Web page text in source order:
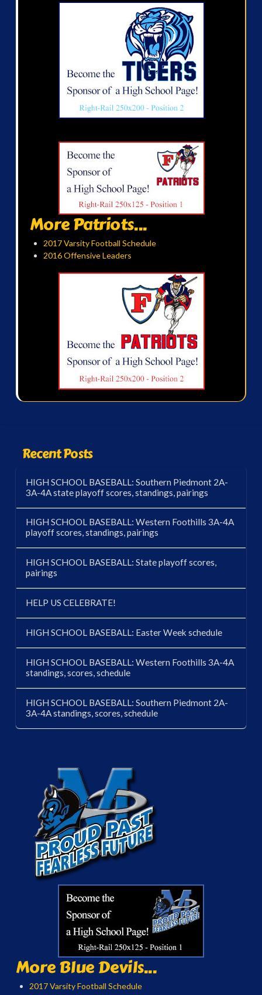
More Patriots...
2017 Varsity Football Schedule
2016 Offensive Leaders
Recent Posts
HIGH SCHOOL BASEBALL: Southern Piedmont 2A-
3A-4A state playoff scores, standings, pairings
HIGH SCHOOL BASEBALL: Western Foothills 3A-4A
playoff scores, standings, pairings
HIGH SCHOOL BASEBALL: State playoff scores,
pairings
HELP US CELEBRATE!
HIGH SCHOOL BASEBALL: Easter Week schedule
HIGH SCHOOL BASEBALL: Western Foothills 3A-4A
standings, scores, schedule
HIGH SCHOOL BASEBALL: Southern Piedmont 2A-
3A-4A standings, scores, schedule
More Blue Devils...
2017 Varsity Football Schedule